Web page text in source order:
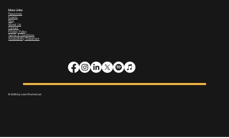
© 2026 by Lean Rocket Lab
More Links
Resources
Events
Blog
About Us
Contact
Privacy Policy
Terms & Conditions
Accessibility Statement